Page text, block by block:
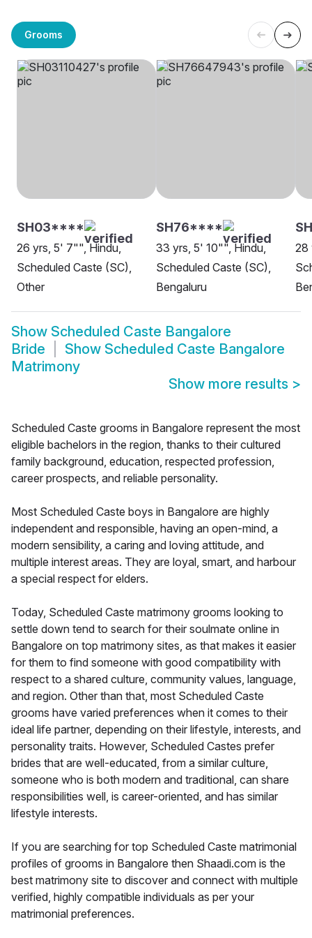
Grooms
SH03****
26 yrs, 5' 7"", Hindu,
Scheduled Caste (SC),
Other
SH76****
33 yrs, 5' 10"", Hindu,
Scheduled Caste (SC),
Bengaluru
28
Show Scheduled Caste Bangalore
Bride
Show Scheduled Caste Bangalore
Matrimony
Show more results >
Scheduled Caste grooms in Bangalore represent the most
eligible bachelors in the region, thanks to their cultured
family background, education, respected profession,
career prospects, and reliable personality.
Most Scheduled Caste boys in Bangalore are highly
independent and responsible, having an open-mind, a
modern sensibility, a caring and loving attitude, and
multiple interest areas. They are loyal, smart, and harbour
a special respect for elders.
Today, Scheduled Caste matrimony grooms looking to
settle down tend to search for their soulmate online in
Bangalore on top matrimony sites, as that makes it easier
for them to find someone with good compatibility with
respect to a shared culture, community values, language,
and region. Other than that, most Scheduled Caste
grooms have varied preferences when it comes to their
ideal life partner, depending on their lifestyle, interests, and
personality traits. However, Scheduled Castes prefer
brides that are well-educated, from a similar culture,
someone who is both modern and traditional, can share
responsibilities well, is career-oriented, and has similar
lifestyle interests.
If you are searching for top Scheduled Caste matrimonial
profiles of grooms in Bangalore then Shaadi.com is the
best matrimony site to discover and connect with multiple
verified, highly compatible individuals as per your
matrimonial preferences.